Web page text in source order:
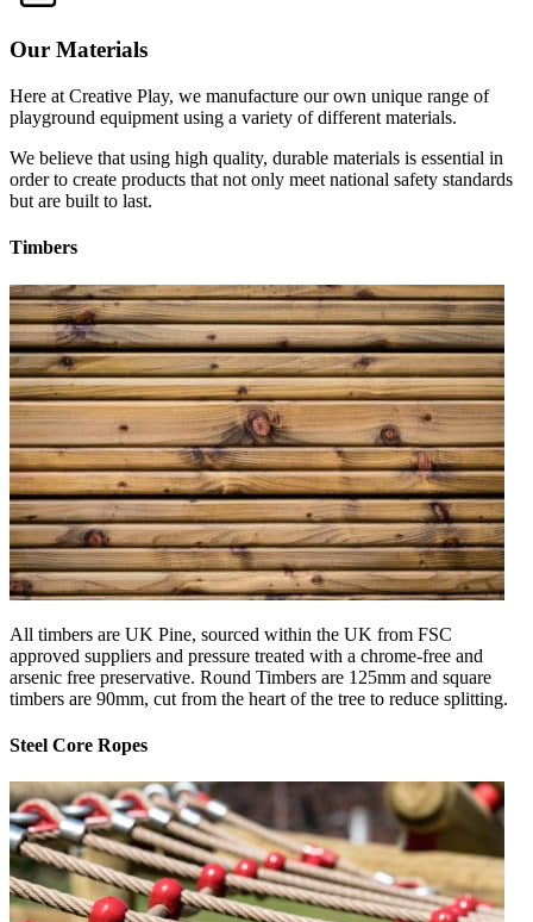
Our Materials
Here at Creative Play, we manufacture our own unique range of
playground equipment using a variety of different materials.
We believe that using high quality, durable materials is essential in
order to create products that not only meet national safety standards
but are built to last.
Timbers
All timbers are UK Pine, sourced within the UK from FSC
approved suppliers and pressure treated with a chrome-free and
arsenic free preservative. Round Timbers are 125mm and square
timbers are 90mm, cut from the heart of the tree to reduce splitting.
Steel Core Ropes